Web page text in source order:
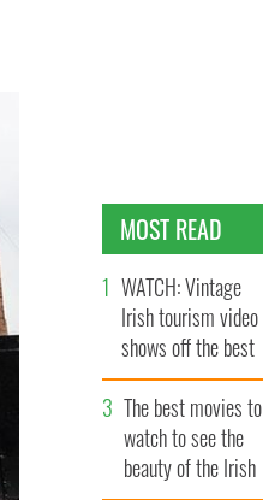
MOST READ
WATCH: Vintage
Irish tourism video
shows off the best
bits of Ireland
The best movies to
watch to see the
beauty of the Irish